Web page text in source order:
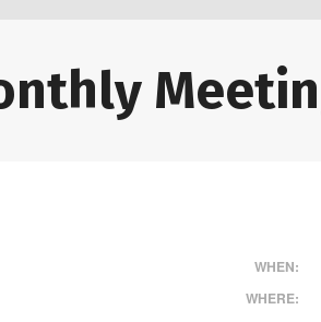
WHEN:
WHERE: